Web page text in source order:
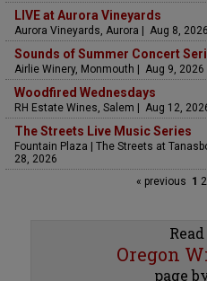
LIVE at Aurora Vineyards
Aurora Vineyards, Aurora | Aug 8,
Sounds of Summer Concert
Airlie Winery, Monmouth | Aug 9, 2026
Woodfired Wednesdays
RH Estate Wines, Salem | Aug 12,
The Streets Live Music Series
Fountain Plaza | The Streets at
28, 2026
« previous 1 2
Oregon
page